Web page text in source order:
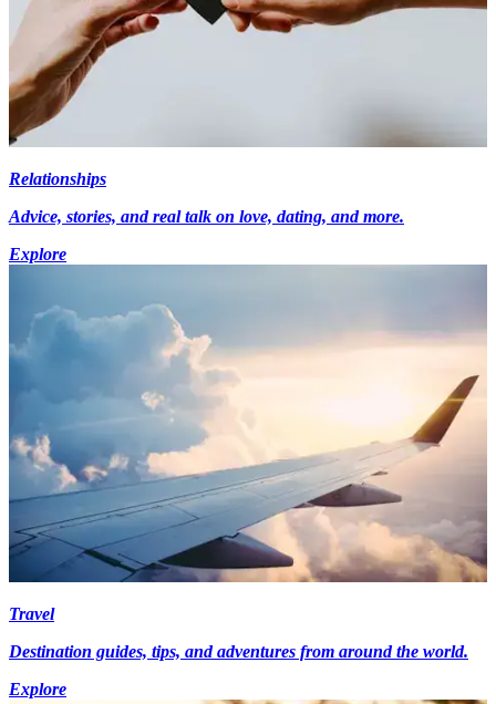
Relationships
Advice, stories, and real talk on love, dating, and more.
Explore
Travel
Destination guides, tips, and adventures from around the world.
Explore